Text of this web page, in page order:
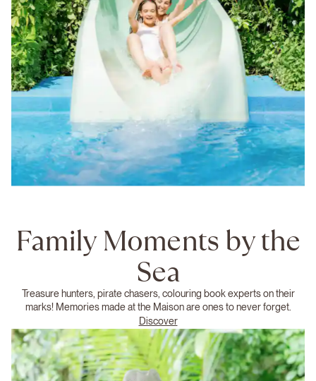
Family Moments by the
Sea
Treasure hunters, pirate chasers, colouring book experts on their
marks! Memories made at the Maison are ones to never forget.
Discover